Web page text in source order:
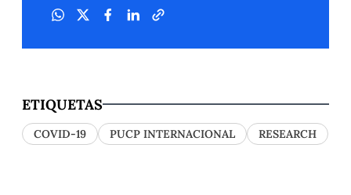
ETIQUETAS
COVID-19 PUCP INTERNACIONAL RESEARCH